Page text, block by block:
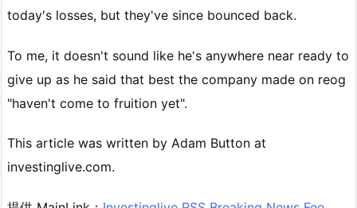
today's losses, but they've since bounced back.
To me, it doesn't sound like he's anywhere near ready to
give up as he said that best the company made on reog
"haven't come to fruition yet".
This article was written by Adam Button at
investinglive.com.